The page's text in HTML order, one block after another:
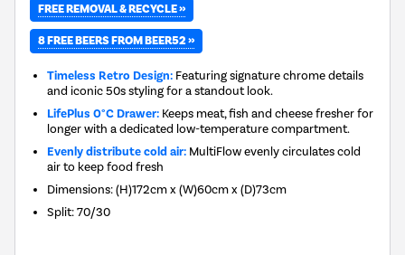
FREE REMOVAL & RECYCLE »
8 FREE BEERS FROM BEER52 »
Timeless Retro Design: Featuring signature chrome details
and iconic 50s styling for a standout look.
LifePlus 0°C Drawer: Keeps meat, fish and cheese fresher for
longer with a dedicated low-temperature compartment.
Evenly distribute cold air: MultiFlow evenly circulates cold
air to keep food fresh
Dimensions:(H)172cm x (W)60cm x (D)73cm
Split:70/30